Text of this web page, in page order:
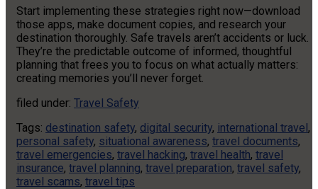
Start implementing these strategies right now—download
those apps, make document copies, and research your
destination thoroughly. Safe travels aren’t accidents or luck.
They’re the predictable outcome of informed, thoughtful
planning that frees you to focus on what actually matters:
creating memories you’ll never forget.
filed under: Travel Safety
Tags: destination safety, digital security, international travel,
personal safety, situational awareness, travel documents,
travel emergencies, travel hacking, travel health, travel
insurance, travel planning, travel preparation, travel safety,
travel scams, travel tips